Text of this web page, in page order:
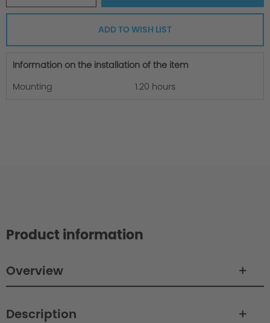
ADD TO WISH LIST
Information on the installation of the item
Mounting
1.20 hours
Product information
Overview
Description